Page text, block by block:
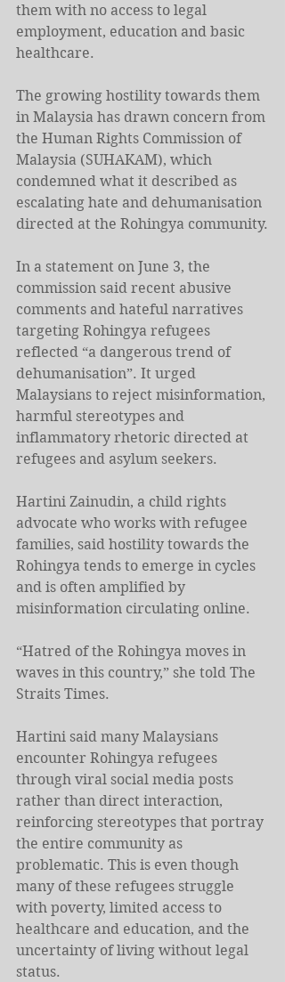
them with no access to legal
employment, education and basic
healthcare.
The growing hostility towards them
in Malaysia has drawn concern from
the Human Rights Commission of
Malaysia (SUHAKAM), which
condemned what it described as
escalating hate and dehumanisation
directed at the Rohingya community.
In a statement on June 3, the
commission said recent abusive
comments and hateful narratives
targeting Rohingya refugees
reflected “a dangerous trend of
dehumanisation”. It urged
Malaysians to reject misinformation,
harmful stereotypes and
inflammatory rhetoric directed at
refugees and asylum seekers.
Hartini Zainudin, a child rights
advocate who works with refugee
families, said hostility towards the
Rohingya tends to emerge in cycles
and is often amplified by
misinformation circulating online.
“Hatred of the Rohingya moves in
waves in this country,” she told The
Straits Times.
Hartini said many Malaysians
encounter Rohingya refugees
through viral social media posts
rather than direct interaction,
reinforcing stereotypes that portray
the entire community as
problematic. This is even though
many of these refugees struggle
with poverty, limited access to
healthcare and education, and the
uncertainty of living without legal
status.